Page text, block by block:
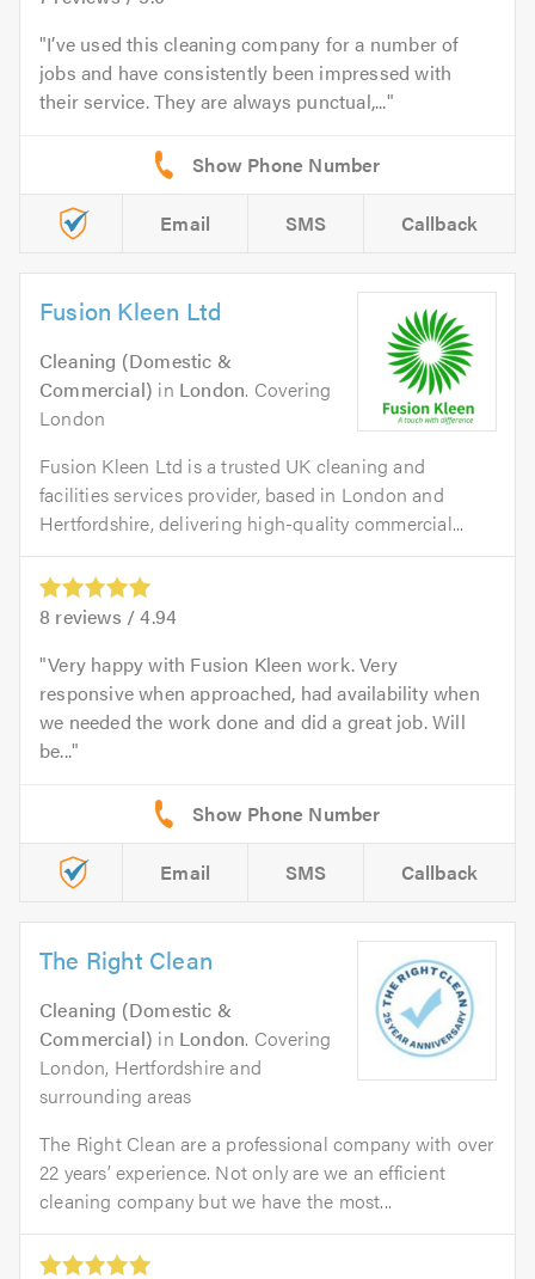
I’ve used this cleaning company for a number of
jobs and have consistently been impressed with
their service. They are always punctual,...
Email SMS Callback
Fusion Kleen Ltd
Cleaning (Domestic &
Commercial) in London. Covering
London
Fusion Kleen Ltd is a trusted UK cleaning and
facilities services provider, based in London and
Hertfordshire, delivering high-quality commercial...
8 reviews /4.94
Very happy with Fusion Kleen work. Very
responsive when approached, had availability when
we needed the work done and did a great job. Will
be...
Email SMS Callback
The Right Clean
Cleaning (Domestic &
Commercial) in London. Covering
London, Hertfordshire and
surrounding areas
The Right Clean are a professional company with over
22 years’ experience. Not only are we an efficient
cleaning company but we have the most...